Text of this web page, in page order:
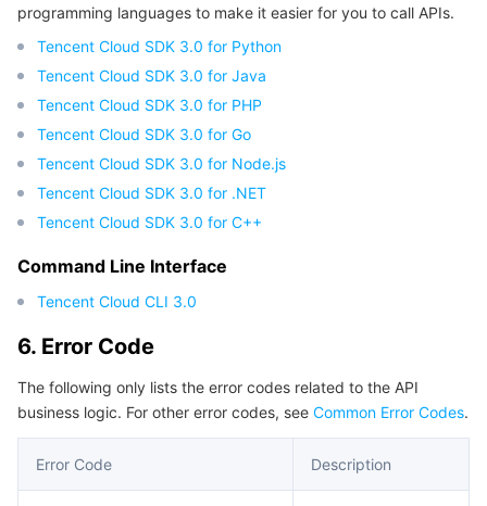
Region Management System
Quota Center
Cloud Resource Center
Performance Testing Service
Billing Center
Compliance
Terms and Policies
Third Party
Tencent Cloud Training and Certification
Partner Support Plan
programming languages to make it easier for you to call APIs.
Tencent Cloud SDK 3.0 for Python
Tencent Cloud SDK 3.0 for Java
Tencent Cloud SDK 3.0 for PHP
Tencent Cloud SDK 3.0 for Go
Tencent Cloud SDK 3.0 for Node.js
Tencent Cloud SDK 3.0 for .NET
Tencent Cloud SDK 3.0 for C++
Command Line Interface
Tencent Cloud CLI 3.0
6. Error Code
The following only lists the error codes related to the API
business logic. For other error codes, see Common Error Codes.
Error Code Description